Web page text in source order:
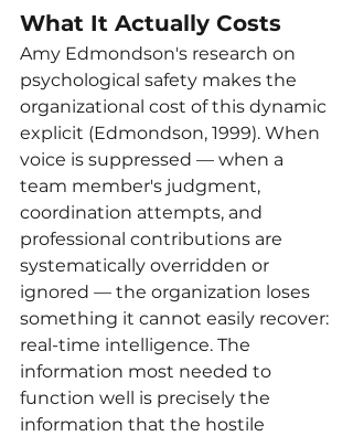
What It Actually Costs
Amy Edmondson's research on
psychological safety makes the
organizational cost of this dynamic
explicit (Edmondson, 1999). When
voice is suppressed — when a
team member's judgment,
coordination attempts, and
professional contributions are
systematically overridden or
ignored — the organization loses
something it cannot easily recover:
real-time intelligence. The
information most needed to
function well is precisely the
information that the hostile